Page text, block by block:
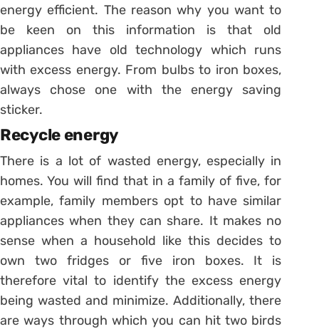
energy efficient. The reason why you want to
be keen on this information is that old
appliances have old technology which runs
with excess energy. From bulbs to iron boxes,
always chose one with the energy saving
sticker.
Recycle energy
There is a lot of wasted energy, especially in
homes. You will find that in a family of five, for
example, family members opt to have similar
appliances when they can share. It makes no
sense when a household like this decides to
own two fridges or five iron boxes. It is
therefore vital to identify the excess energy
being wasted and minimize. Additionally, there
are ways through which you can hit two birds